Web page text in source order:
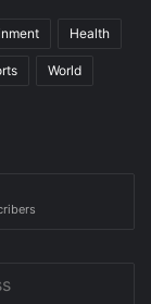
Health
World